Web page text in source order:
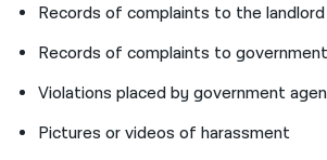
Records of complaints to the landlord
Records of complaints to
Violations placed by government
Pictures or videos of harassment